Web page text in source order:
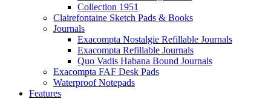
Collection 1951
Clairefontaine Sketch Pads & Books
Journals
Exacompta Nostalgie Refillable Journals
Exacompta Refillable Journals
Quo Vadis Habana Bound Journals
Exacompta FAF Desk Pads
Waterproof Notepads
Features